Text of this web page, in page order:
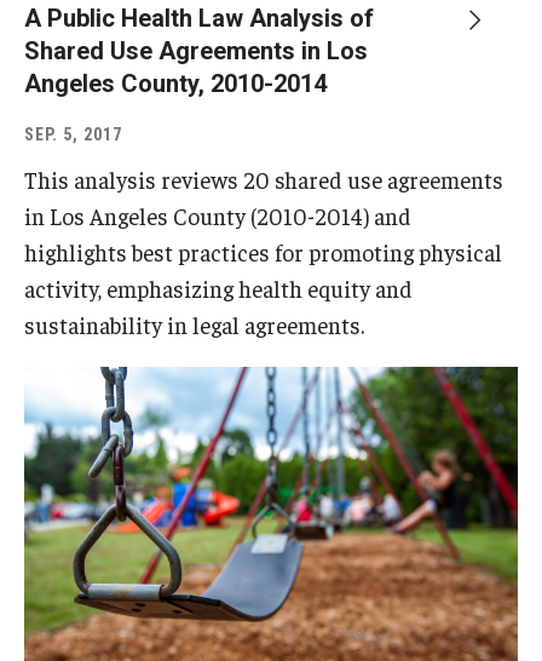
A Public Health Law Analysis of
Shared Use Agreements in Los
Angeles County, 2010-2014
SEP. 5, 2017
This analysis reviews 20 shared use agreements
in Los Angeles County (2010-2014) and
highlights best practices for promoting physical
activity, emphasizing health equity and
sustainability in legal agreements.